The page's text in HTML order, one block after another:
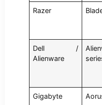
Razer
Dell /
Alienware
Gigabyte